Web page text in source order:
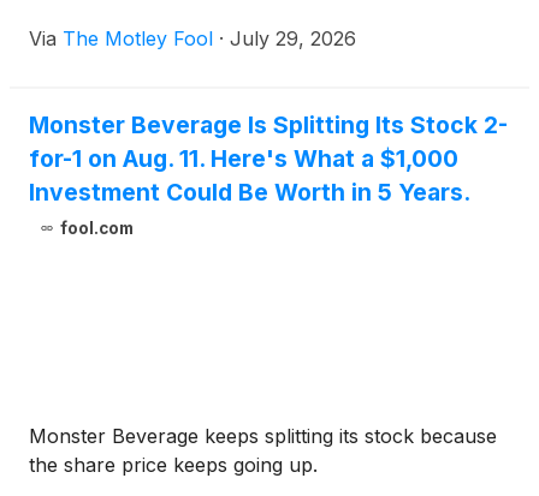
Via The Motley Fool · July 29, 2026
Monster Beverage Is Splitting Its Stock 2-
for-1 on Aug. 11. Here's What a $1,000
Investment Could Be Worth in 5 Years.
fool.com
Monster Beverage keeps splitting its stock because
the share price keeps going up.